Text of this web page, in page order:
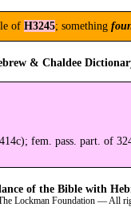
of H3245; something
& Chaldee
fem. pass. part. of
of the Bible with
Lockman Foundation — All